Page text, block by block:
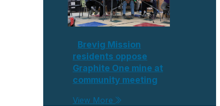
Brevig Mission
residents oppose
Graphite One mine at
community meeting
View More